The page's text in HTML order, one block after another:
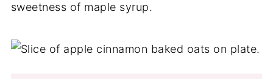
sweetness of maple syrup.